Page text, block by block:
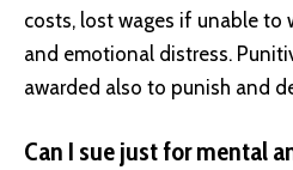
costs, lost wages if unable to
and emotional distress.
awarded also to punish and
Can I sue just for mental